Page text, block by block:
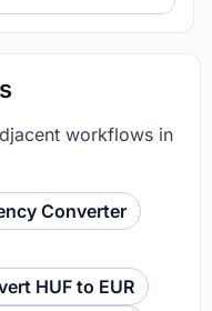
workflows in
Converter
HUF to EUR